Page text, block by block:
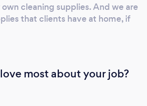
cleaning supplies. And we are
that clients have at home, if
most about your job?